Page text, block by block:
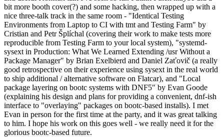
bit more booth cover(?) and some hacking, then wrapped up with a
nice three-talk track in the same room - "Identical Testing
Environments from Laptop to CI with tmt and Testing Farm" by
Cristian and Petr Šplíchal (covering their work to make tests more
reproducible from Testing Farm to your local system), "systemd-
sysext in Production: What We Learned Extending /usr Without a
Package Manager" by Brian Exelbierd and Daniel Zaťovič (a really
good retrospective on their experience using sysext in the real world
to ship additional / alternative software on Flatcar), and "Local
package layering on bootc systems with DNF5" by Evan Goode
(explaining his design and plans for providing a convenient, dnf-ish
interface to "overlaying" packages on bootc-based installs). I met
Evan in person for the first time at the party, and it was great talking
to him. I hope his work on this goes well - we really need it for the
glorious bootc-based future.